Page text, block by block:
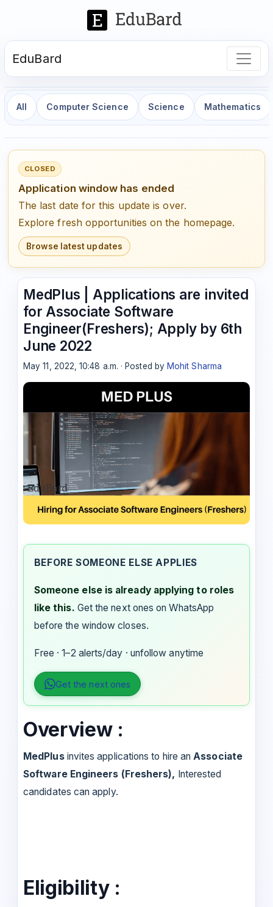
EduBard
All Computer Science Science Mathematics
CLOSED
Application window has ended
The last date for this update is over.
Explore fresh opportunities on the homepage.
Browse latest updates
MedPlus | Applications are invited
for Associate Software
Engineer(Freshers); Apply by 6th
June 2022
May 11, 2022, 10:48 a.m. · Posted by Mohit Sharma
BEFORE SOMEONE ELSE APPLIES
Someone else is already applying to roles
like this. Get the next ones on WhatsApp
before the window closes.
Free · 1–2 alerts/day · unfollow anytime
Get the next ones
Overview :
MedPlus invites applications to hire an Associate
Software Engineers (Freshers), Interested
candidates can apply.
Eligibility :